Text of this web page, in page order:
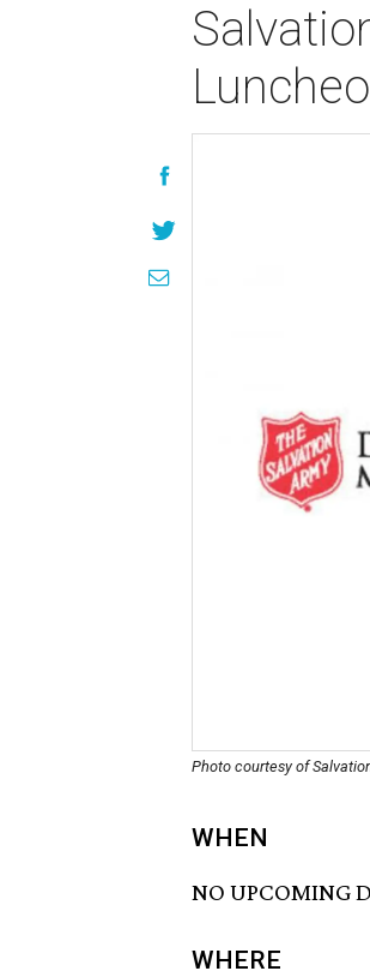
Photo courtesy of
WHEN
NO UPCOMING
WHERE